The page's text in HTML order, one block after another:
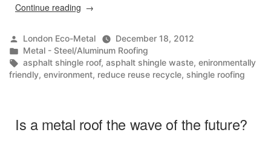
Continue reading “Asphalt
&
Waste
Management
in
Sheet”
Posted
by
London Eco-Metal
December 18, 2012
Posted
in
Metal - Steel/Aluminum Roofing
Tags:
asphalt shingle roof, asphalt shingle waste, enironmentally
friendly, environment, reduce reuse recycle, shingle roofing
Is a metal roof the wave of the future?